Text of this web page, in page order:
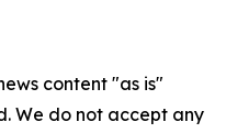
content "as is"
We do not accept any